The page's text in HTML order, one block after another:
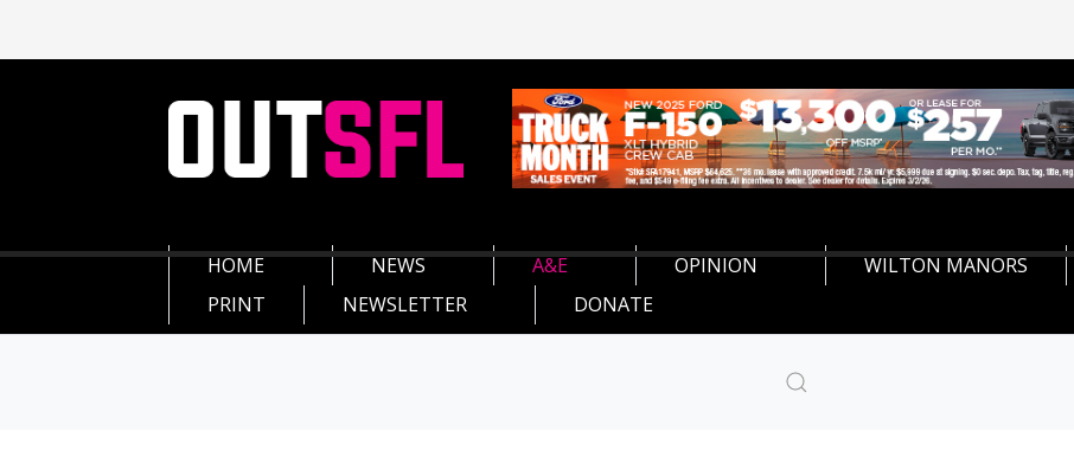
HOME NEWS A&E OPINION WILTON MANORS
PRINT
NEWSLETTER DONATE